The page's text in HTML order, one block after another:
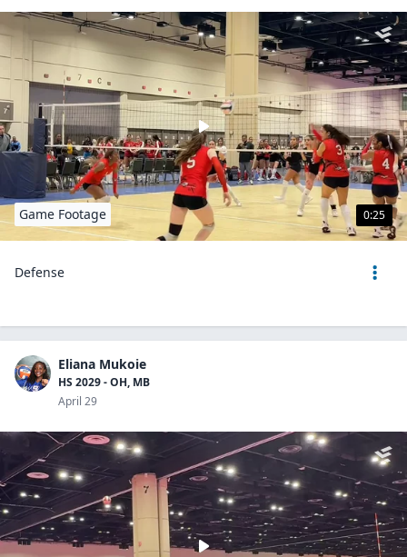
0:25
Game Footage
Defense
Eliana Mukoie
HS 2029 - OH, MB
April 29